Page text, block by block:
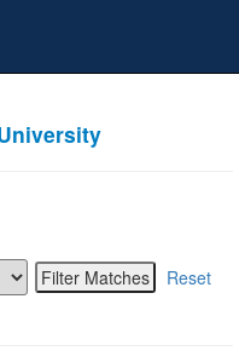
Reset